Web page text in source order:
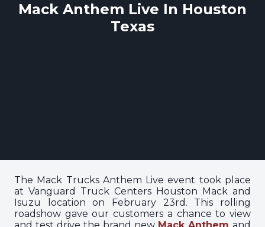
Mack Anthem Live In Houston
Texas
The Mack Trucks Anthem Live event took place
at Vanguard Truck Centers Houston Mack and
Isuzu location on February 23rd. This rolling
roadshow gave our customers a chance to view